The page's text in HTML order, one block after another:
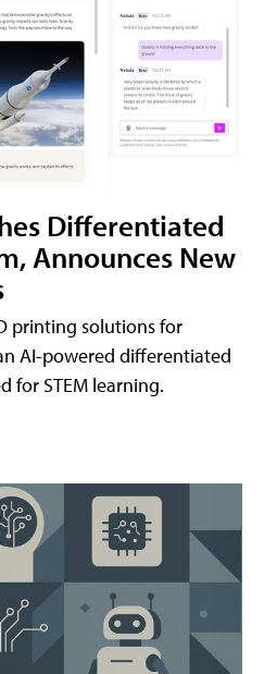
Differentiated
Announces New
printing solutions for
AI-powered differentiated
for STEM learning.